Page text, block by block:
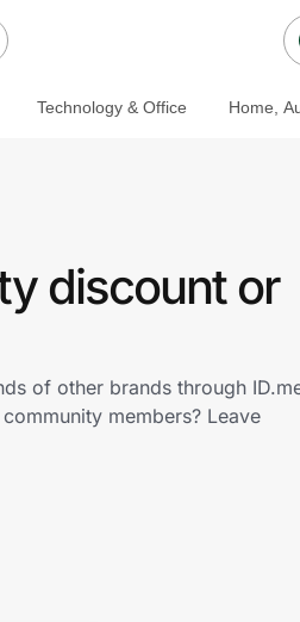
Technology & Office Home,
discount or
of other brands through
members? Leave